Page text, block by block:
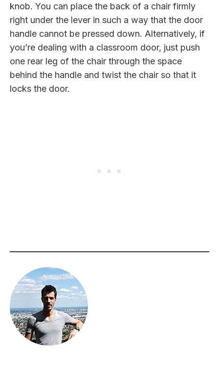
knob. You can place the back of a chair firmly
right under the lever in such a way that the door
handle cannot be pressed down. Alternatively, if
you’re dealing with a classroom door, just push
one rear leg of the chair through the space
behind the handle and twist the chair so that it
locks the door.